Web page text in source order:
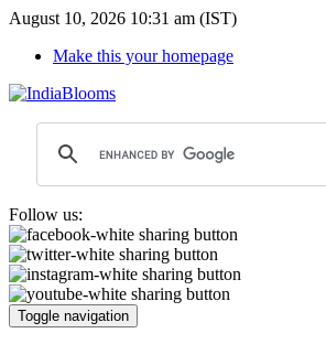
August 10, 2026 10:31 am (IST)
Make this your homepage
Follow us:
Toggle navigation